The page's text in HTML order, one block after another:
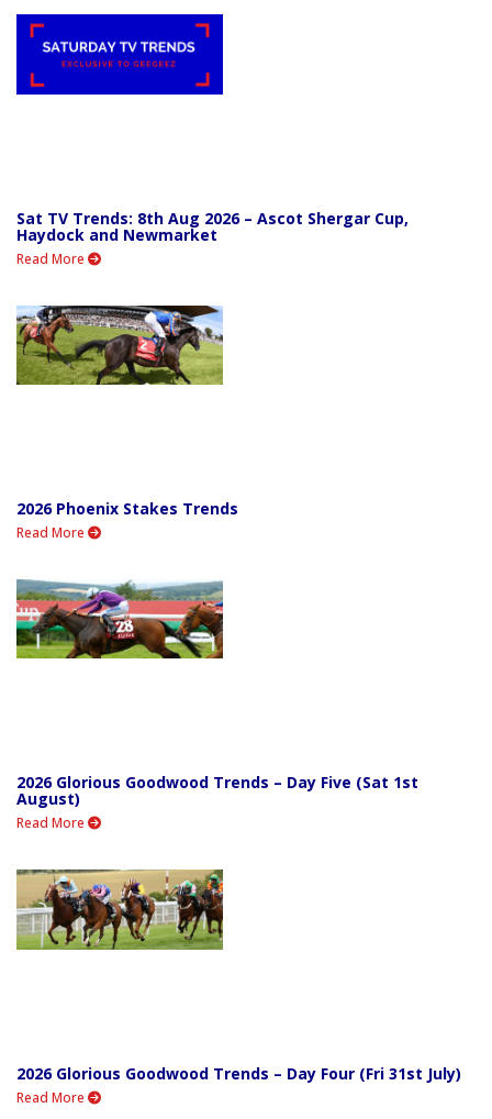
Sat TV Trends: 8th Aug 2026 – Ascot Shergar Cup,
Haydock and Newmarket
Read More
2026 Phoenix Stakes Trends
Read More
2026 Glorious Goodwood Trends – Day Five (Sat 1st
August)
Read More
2026 Glorious Goodwood Trends – Day Four (Fri 31st July)
Read More